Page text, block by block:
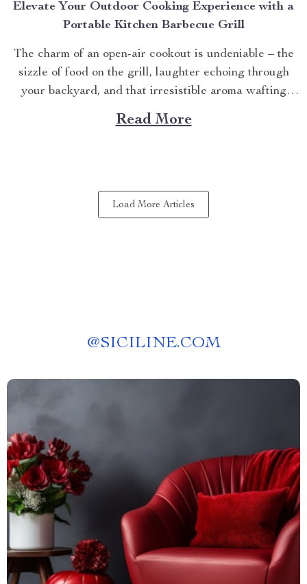
Elevate Your Outdoor Cooking Experience with a
Portable Kitchen Barbecue Grill
The charm of an open-air cookout is undeniable – the
sizzle of food on the grill, laughter echoing through
your backyard, and that irresistible aroma wafting
through the air. But what if you could take this
experience anywhere? That’s where a portable kitchen
Read More
Load More Articles
@SICILINE.COM